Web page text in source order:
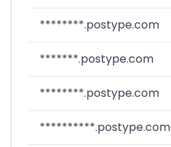
********.postype.com
*******.postype.com
********.postype.com
**********.postype.com